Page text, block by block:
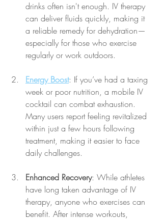
drinks often isn't enough. IV therapy
can deliver fluids quickly, making it
a reliable remedy for dehydration—
especially for those who exercise
regularly or work outdoors.
Energy Boost: If you’ve had a taxing
week or poor nutrition, a mobile IV
cocktail can combat exhaustion.
Many users report feeling revitalized
within just a few hours following
treatment, making it easier to face
daily challenges.
Enhanced Recovery: While athletes
have long taken advantage of IV
therapy, anyone who exercises can
benefit. After intense workouts,